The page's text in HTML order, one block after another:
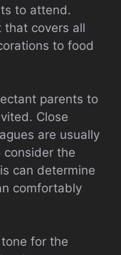
to attend.
that covers all
to food
parents to
Close
are usually
consider the
can determine
comfortably
for the